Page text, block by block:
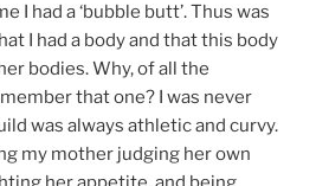
I had a ‘bubble butt’. Thus was
I had a body and that this body
bodies. Why, of all the
that one? I was never
was always athletic and curvy.
my mother judging her own